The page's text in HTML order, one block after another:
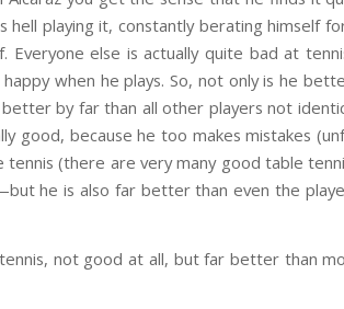
hell playing it, constantly berating himself
Everyone else is actually quite bad at
when he plays. So, not only is he
by far than all other players not
good, because he too makes mistakes
(there are very many good table
he is also far better than even the
not good at all, but far better than